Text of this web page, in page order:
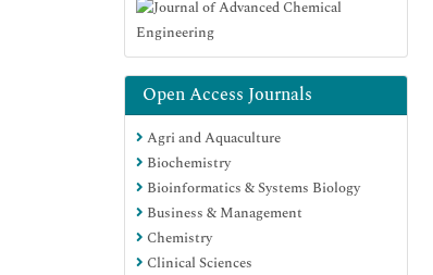
Open Access Journals
Agri and Aquaculture
Biochemistry
Bioinformatics & Systems Biology
Business & Management
Chemistry
Clinical Sciences